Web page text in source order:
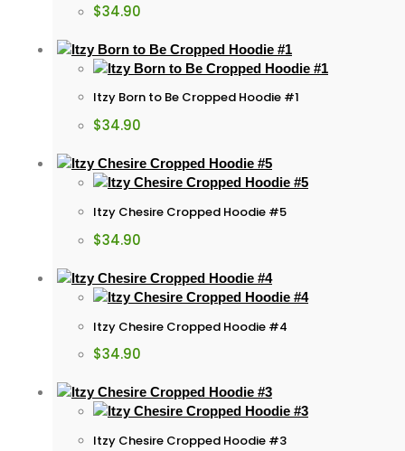
$34.90
Itzy Born to Be Cropped Hoodie #1
$34.90
Itzy Chesire Cropped Hoodie #5
$34.90
Itzy Chesire Cropped Hoodie #4
$34.90
Itzy Chesire Cropped Hoodie #3